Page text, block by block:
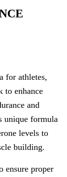
for athletes,
to enhance
and
unique formula
levels to
building.
ensure proper